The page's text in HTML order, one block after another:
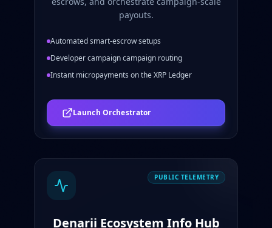
payouts.
Automated smart-escrow setups
Developer campaign campaign routing
Instant micropayments on the XRP Ledger
Launch Orchestrator
PUBLIC TELEMETRY
Denarii Ecosystem Info Hub